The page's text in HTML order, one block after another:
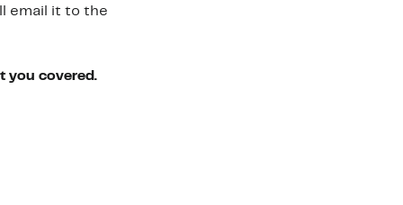
email it to the
you covered.